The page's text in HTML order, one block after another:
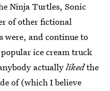
Ninja Turtles, Sonic
of other fictional
were, and continue to
ice cream truck
actuallylikedthe
of (which I believe